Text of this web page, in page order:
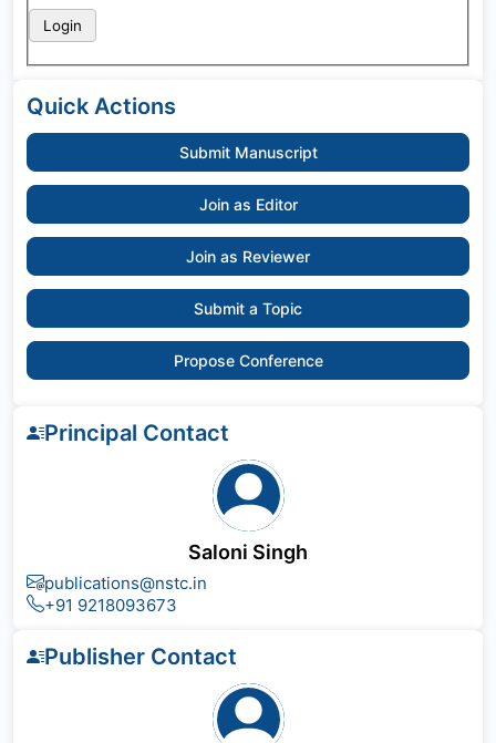
Quick Actions
Submit Manuscript
Join as Editor
Join as Reviewer
Submit a Topic
Propose Conference
Principal Contact
Saloni Singh
publications@nstc.in
+91 9218093673
Publisher Contact